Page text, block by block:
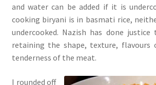
and water can be added if it is
cooking biryani is in basmati rice,
undercooked. Nazish has done
retaining the shape, texture, flavours
tenderness of the meat.
I rounded off